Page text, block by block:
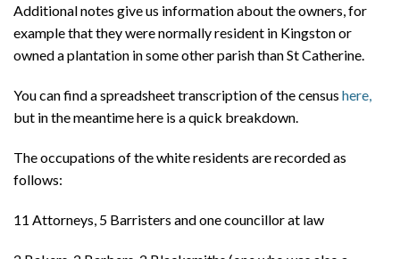
Additional notes give us information about the owners, for
example that they were normally resident in Kingston or
owned a plantation in some other parish than St Catherine.
You can find a spreadsheet transcription of the census here,
but in the meantime here is a quick breakdown.
The occupations of the white residents are recorded as
follows:
11 Attorneys, 5 Barristers and one councillor at law